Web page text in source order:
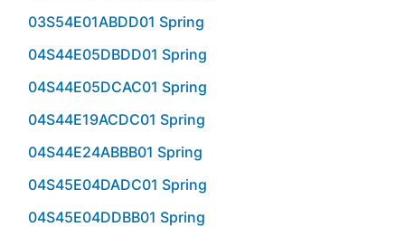
03S54E01ABDD01 Spring
04S44E05DBDD01 Spring
04S44E05DCAC01 Spring
04S44E19ACDC01 Spring
04S44E24ABBB01 Spring
04S45E04DADC01 Spring
04S45E04DDBB01 Spring